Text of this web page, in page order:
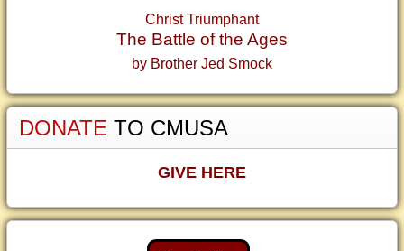
Christ Triumphant
The Battle of the Ages
by Brother Jed Smock
DONATE TO CMUSA
GIVE HERE